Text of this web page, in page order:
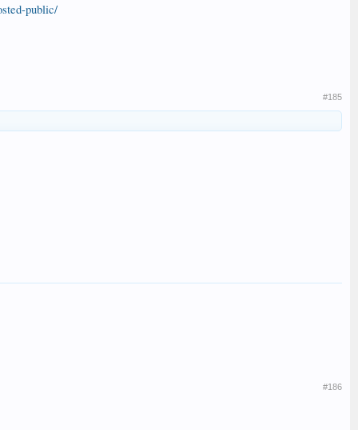
public/
#185
#186